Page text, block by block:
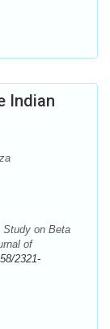
Indian
on Beta
of
2321-